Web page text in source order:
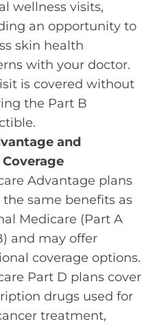
wellness visits,
an opportunity to
skin health
with your doctor.
is covered without
the Part B
and
Advantage plans
the same benefits as
Medicare (Part A
and may offer
coverage options.
Part D plans cover
drugs used for
treatment,